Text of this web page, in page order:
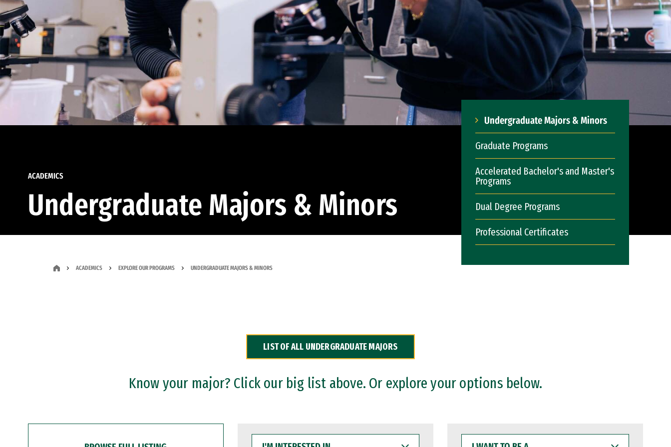
ACADEMICS
Undergraduate Majors & Minors
Undergraduate Majors & Minors
Graduate Programs
Accelerated Bachelor's and Master's
Programs
Dual Degree Programs
Professional Certificates
ACADEMICS EXPLORE OUR PROGRAMS UNDERGRADUATE MAJORS & MINORS
LIST OF ALL UNDERGRADUATE MAJORS
Know your major? Click our big list above. Or explore your options below.